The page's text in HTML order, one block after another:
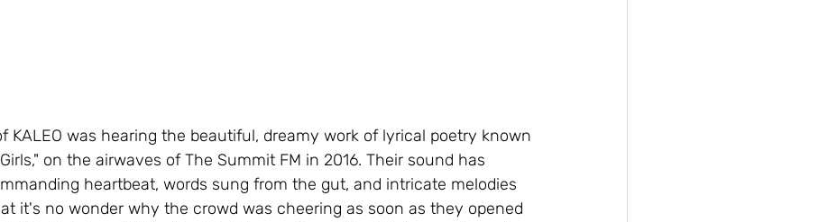
KALEO was hearing the beautiful, dreamy work of lyrical poetry known
on the airwaves of The Summit FM in 2016. Their sound has
heartbeat, words sung from the gut, and intricate melodies
it's no wonder why the crowd was cheering as soon as they opened